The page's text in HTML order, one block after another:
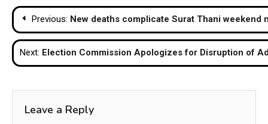
Post
navigation
Previous: New deaths complicate Surat Thani weekend
Next: Election Commission Apologizes for Disruption of
Leave a Reply